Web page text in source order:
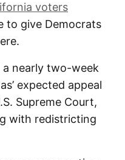
voters
to give Democrats
nearly two-week
expected appeal
Supreme Court,
with redistricting